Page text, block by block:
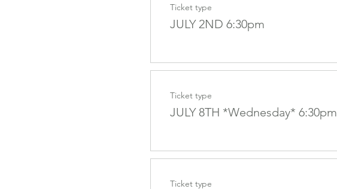
Ticket type
JULY 2ND 6:30pm
Ticket type
JULY 8TH *Wednesday* 6:30pm
Ticket type